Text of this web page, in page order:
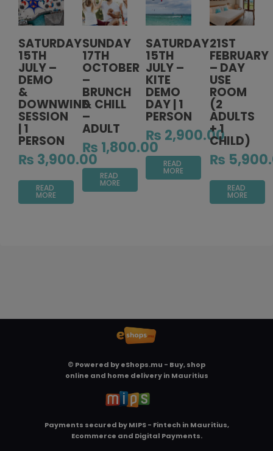
SATURDAY
15TH
JULY –
DEMO
&
DOWNWIND
SESSION
| 1
PERSON
₨ 3,900.00
READ
MORE
SUNDAY
17TH
OCTOBER
–
BRUNCH
& CHILL
–
ADULT
₨ 1,800.00
READ
MORE
SATURDAY
15TH
JULY –
KITE
DEMO
DAY | 1
PERSON
₨ 2,900.00
READ
MORE
21ST
FEBRUARY
– DAY
USE
ROOM
(2
ADULTS
+ 1
CHILD)
₨
READ
MORE
© Powered byeShops.mu - Buy, shop
online and home delivery in Mauritius
Payments secured byMIPS - Fintech in Mauritius,
Ecommerce and Digital Payments.